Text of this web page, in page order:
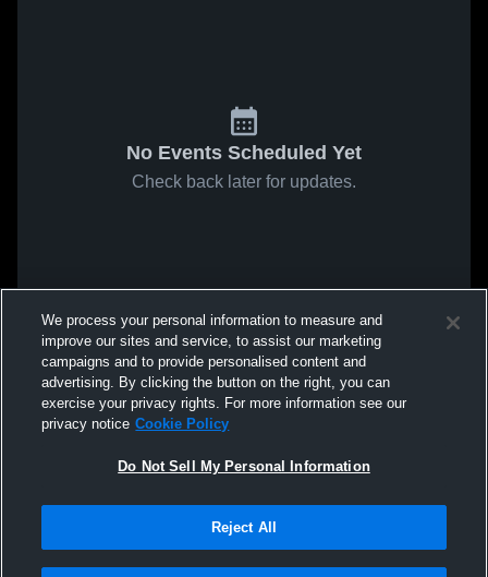
No Events Scheduled Yet
Check back later for updates.
We process your personal information to measure and
improve our sites and service, to assist our marketing
campaigns and to provide personalised content and
advertising. By clicking the button on the right, you can
exercise your privacy rights. For more information see our
privacy notice Cookie Policy
Do Not Sell My Personal Information
Reject All